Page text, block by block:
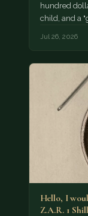
hundred
child, and a
Jul 26, 2026
Hello, I
Z.A.R. 1